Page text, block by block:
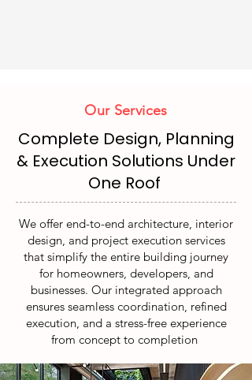
Our Services
Complete Design, Planning
& Execution Solutions Under
One Roof
We offer end-to-end architecture, interior
design, and project execution services
that simplify the entire building journey
for homeowners, developers, and
businesses. Our integrated approach
ensures seamless coordination, refined
execution, and a stress-free experience
from concept to completion